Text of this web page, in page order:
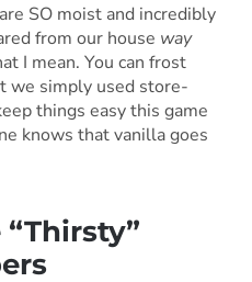
SO moist and incredibly
from our house way
I mean. You can frost
we simply used store-
things easy this game
knows that vanilla goes